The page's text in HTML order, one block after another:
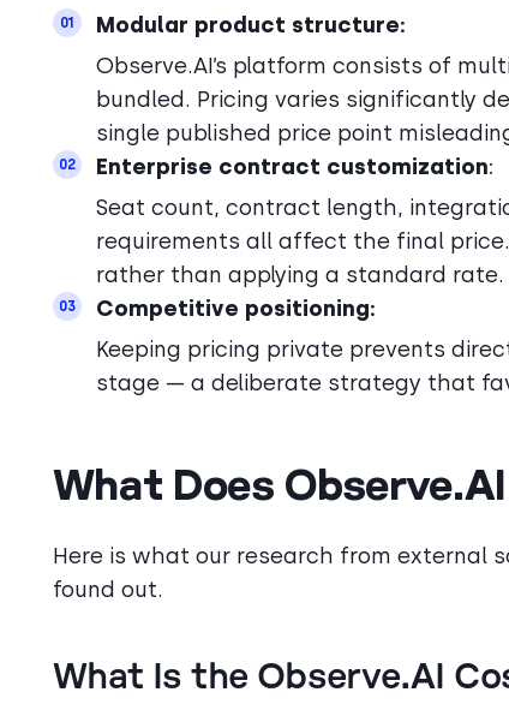
01
Modular product structure:
Observe.AI’s platform consists of
bundled. Pricing varies significantly
single published price point
02 Enterprise contract customization:
Seat count, contract length,
requirements all affect the final
rather than applying a standard rate.
03
Competitive positioning:
Keeping pricing private prevents
stage — a deliberate strategy that
What Does
Here is what our research from external
found out.
What Is the Observe.AI